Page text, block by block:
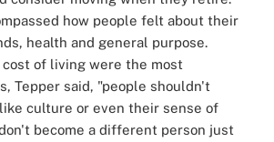
how people felt about their
health and general purpose.
of living were the most
Tepper said, "people shouldn't
culture or even their sense of
become a different person just